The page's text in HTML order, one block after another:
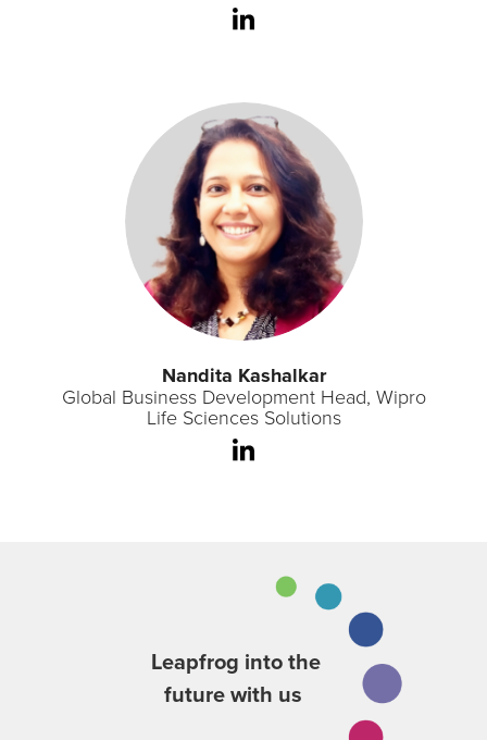
Nandita Kashalkar
Global Business Development Head, Wipro
Life Sciences Solutions
Leapfrog into the
future with us